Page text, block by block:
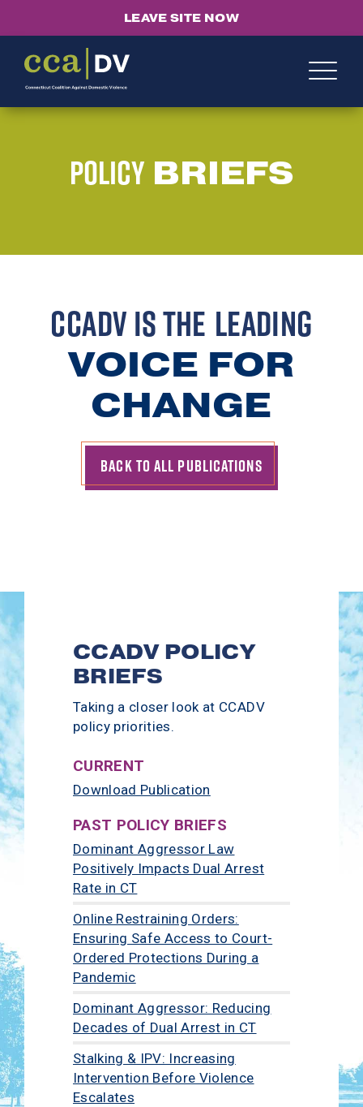
LEAVE SITE NOW
Policy BRIEFS
CCADV IS THE LEADING
VOICE FOR
CHANGE
BACK TO ALL PUBLICATIONS
CCADV POLICY
BRIEFS
Taking a closer look at CCADV
policy priorities.
CURRENT
Download Publication
PAST POLICY BRIEFS
Dominant Aggressor Law
Positively Impacts Dual Arrest
Rate in CT
Online Restraining Orders:
Ensuring Safe Access to Court-
Ordered Protections During a
Pandemic
Dominant Aggressor: Reducing
Decades of Dual Arrest in CT
Stalking & IPV: Increasing
Intervention Before Violence
Escalates